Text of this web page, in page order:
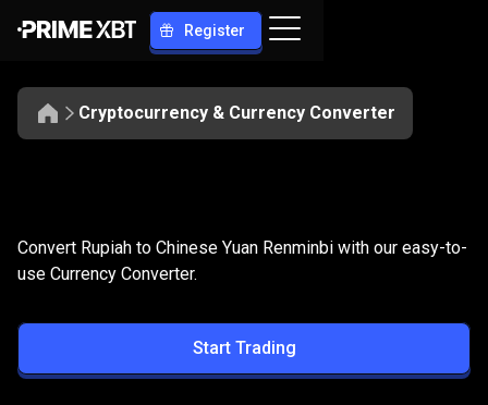
Register
Cryptocurrency & Currency Converter
IDR
to
CNY
Convert IDR to CNY
Convert Rupiah to Chinese Yuan Renminbi with our easy-to-
use Currency Converter.
Start Trading